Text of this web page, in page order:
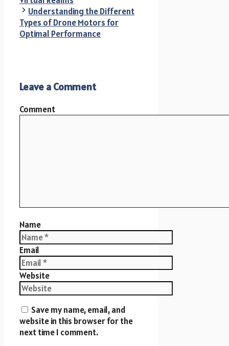
Understanding the Different
Types of Drone Motors for
Optimal Performance
Leave a Comment
Comment
Name
Email
Website
Save my name, email, and
website in this browser for the
next time I comment.